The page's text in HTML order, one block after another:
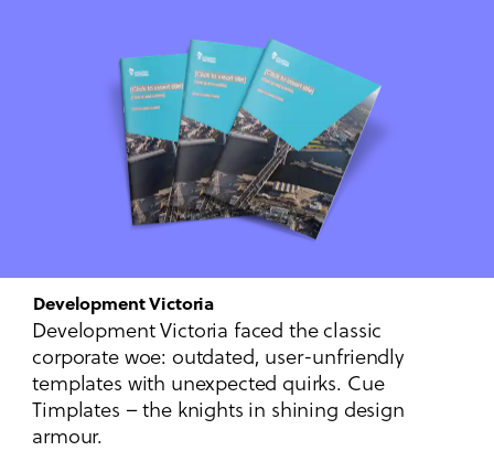
Development Victoria
Development Victoria faced the classic
corporate woe: outdated, user-unfriendly
templates with unexpected quirks. Cue
Timplates – the knights in shining design
armour.